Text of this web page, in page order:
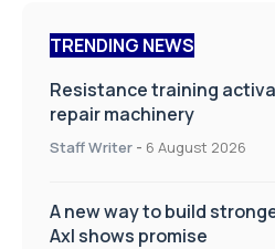
TRENDING NEWS
Resistance training
repair machinery
Staff Writer - 6 August 2026
A new way to build
Axl shows promise